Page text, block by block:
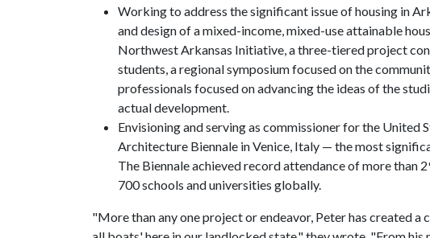
Working to address the significant issue of housing in
and design of a mixed-income, mixed-use attainable
Northwest Arkansas Initiative, a three-tiered project
students, a regional symposium focused on the
professionals focused on advancing the ideas of the
actual development.
Envisioning and serving as commissioner for the United
Architecture Biennale in Venice, Italy — the most
The Biennale achieved record attendance of more than
700 schools and universities globally.
"More than any one project or endeavor, Peter has created a